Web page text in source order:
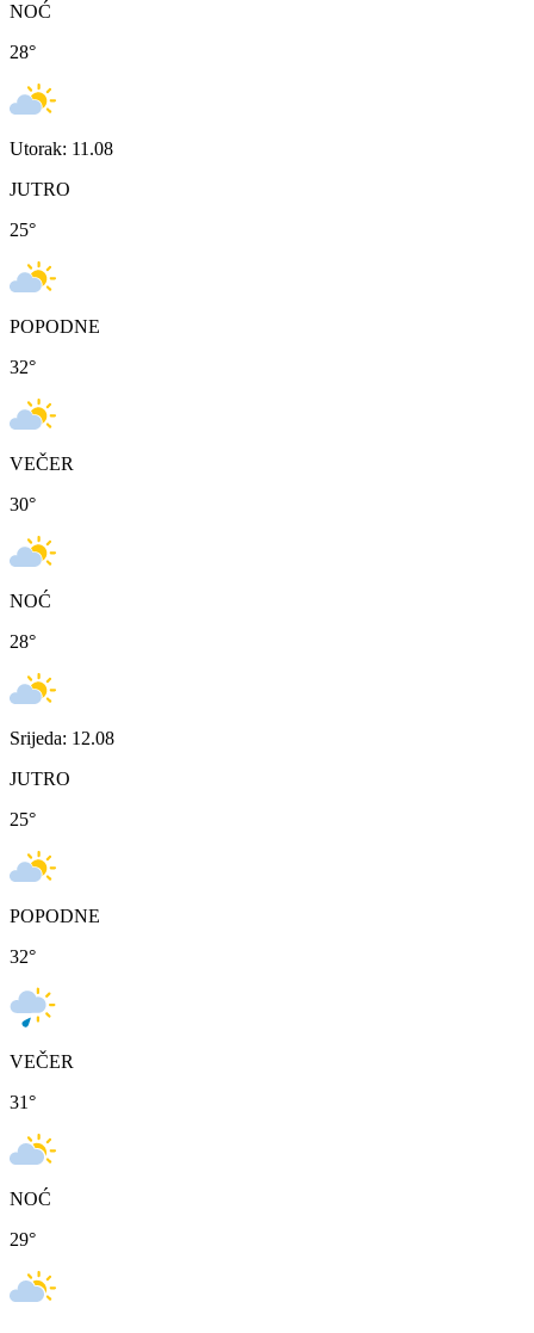
NOĆ
28°
Utorak: 11.08
JUTRO
25°
POPODNE
32°
VEČER
30°
NOĆ
28°
Srijeda: 12.08
JUTRO
25°
POPODNE
32°
VEČER
31°
NOĆ
29°